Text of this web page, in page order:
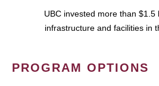
UBC invested more than $1.5
infrastructure and facilities in
PROGRAM OPTIONS